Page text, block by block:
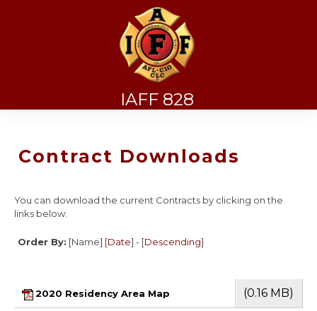
IAFF 828
Contract Downloads
You can download the current Contracts by clicking on the
links below:
Order By: [Name] [Date] - [Descending]
2020 Residency Area Map (0.16 MB)